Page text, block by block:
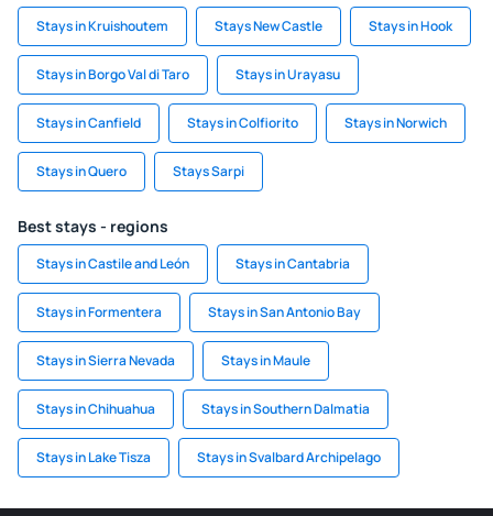
Stays in Kruishoutem Stays New Castle Stays in Hook
Stays in Borgo Val di Taro Stays in Urayasu
Stays in Canfield Stays in Colfiorito Stays in Norwich
Stays in Quero Stays Sarpi
Best stays - regions
Stays in Castile and León Stays in Cantabria
Stays in Formentera Stays in San Antonio Bay
Stays in Sierra Nevada Stays in Maule
Stays in Chihuahua Stays in Southern Dalmatia
Stays in Lake Tisza Stays in Svalbard Archipelago